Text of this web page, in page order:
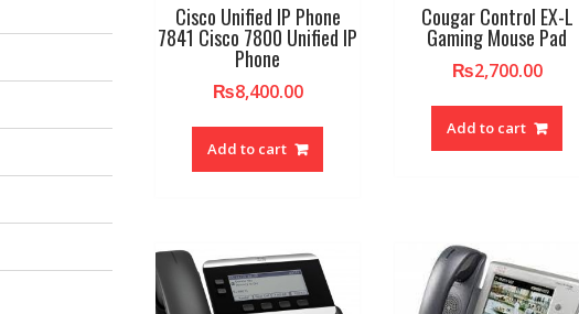
Cisco Unified IP Phone
7841 Cisco 7800 Unified IP
Phone
₨8,400.00
Add to cart
Cougar Control EX-L
Gaming Mouse Pad
₨2,700.00
Add to cart